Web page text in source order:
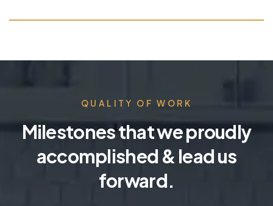
QUALITY OF WORK
Milestones that we proudly
accomplished & lead us
forward.